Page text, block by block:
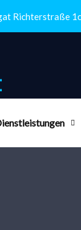
Richterstraße